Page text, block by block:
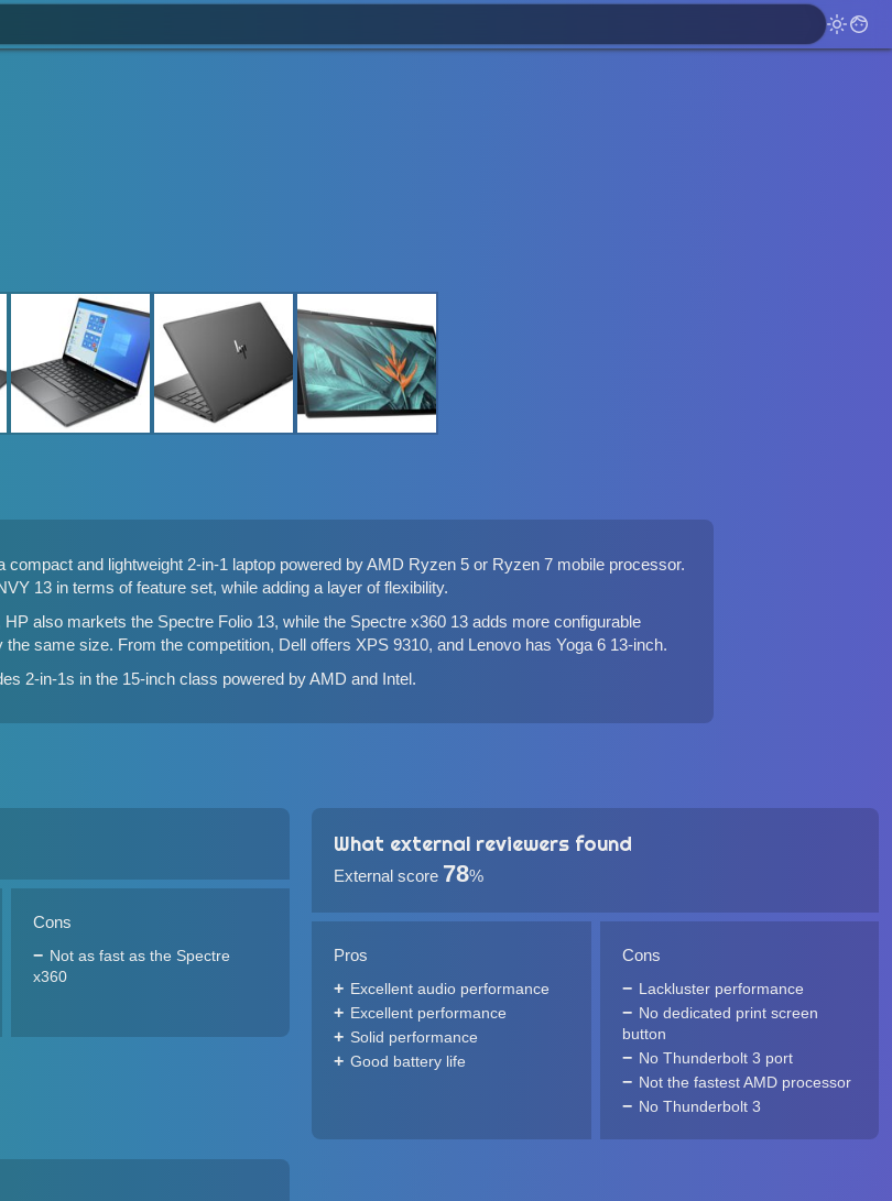
and lightweight 2-in-1 laptop powered by AMD Ryzen 5 or Ryzen 7 mobile processor.
13 in terms of feature set, while adding a layer of flexibility.
HP also markets the Spectre Folio 13, while the Spectre x360 13 adds more configurable
same size. From the competition, Dell offers XPS 9310, and Lenovo has Yoga 6 13-inch.
2-in-1s in the 15-inch class powered byAMD and Intel.
Cons
Not as fast as the Spectre
x360
What external reviewers found
External score 78%
Pros
Excellent audio performance
Excellent performance
Solid performance
Good battery life
Cons
Lackluster performance
No dedicated print screen
button
No Thunderbolt 3 port
Not the fastest AMD processor
No Thunderbolt 3